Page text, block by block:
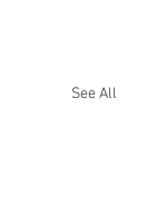
See All